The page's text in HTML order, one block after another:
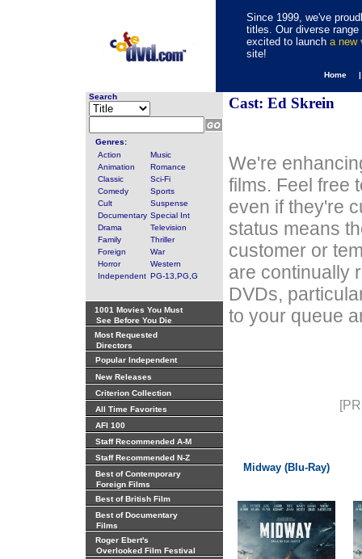
Since 1999, we've
titles. Our diverse
excited to launch a new
site!
Home
Search
Genres:
Action
Music
Animation
Romance
Classic
Sci-Fi
Comedy
Sports
Cult
Suspense
Documentary Special Int
Drama
Television
Family
Thriller
Foreign
War
Horror
Western
Independent PG-13,PG,G
1001 Movies You Must
See Before You Die
Most Requested
Directors
Popular Independent
New Releases
Criterion Collection
All Time Favorites
AFI 100
Staff Recommended A-M
Staff Recommended N-Z
Best of Contemporary
Foreign Films
Best of British Film
Best of Documentary
Films
Roger Ebert's
Overlooked Film Festival
Cast: Ed Skrein
We're
films. Feel free
even if they're
status means
customer or
are continually
DVDs,
to your queue
Midway (Blu-Ray)